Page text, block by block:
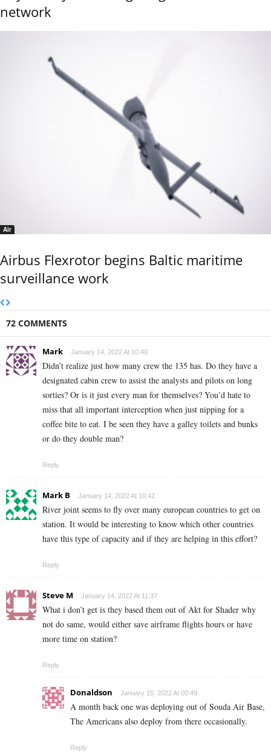
network
Air
Airbus Flexrotor begins Baltic maritime
surveillance work
72 COMMENTS
Mark January 14, 2022 At 10:40
Didn’t realize just how many crew the 135 has. Do they have a
designated cabin crew to assist the analysts and pilots on long
sorties? Or is it just every man for themselves? You’d hate to
miss that all important interception when just nipping for a
coffee bite to eat. I be seen they have a galley toilets and bunks
or do they double man?
Reply
Mark B January 14, 2022 At 10:42
River joint seems to fly over many european countries to get on
station. It would be interesting to know which other countries
have this type of capacity and if they are helping in this effort?
Reply
Steve M January 14, 2022 At 11:37
What i don’t get is they based them out of Akt for Shader why
not do same, would either save airframe flights hours or have
more time on station?
Reply
Donaldson January 15, 2022 At 00:49
A month back one was deploying out of Souda Air Base,
The Americans also deploy from there occasionally.
Reply